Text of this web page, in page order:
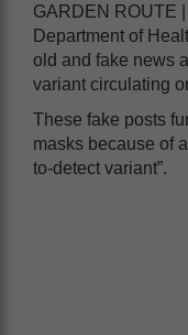
GARDEN ROUTE
Department of
old and fake news
variant circulating
These fake posts
masks because of
to-detect variant”.